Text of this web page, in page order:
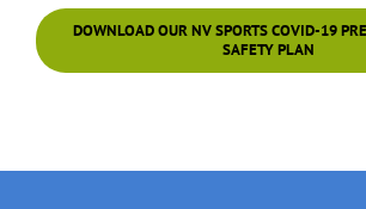
DOWNLOAD OUR NV SPORTS COVID-19
SAFETY PLAN